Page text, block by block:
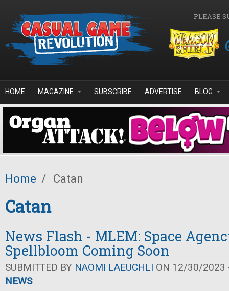
PLEASE
HOME MAGAZINE SUBSCRIBE ADVERTISE BLOG
Home / Catan
Catan
News Flash - MLEM: Space
Spellbloom Coming Soon
SUBMITTED BY NAOMI LAEUCHLI ON 12/30/2023
NEWS